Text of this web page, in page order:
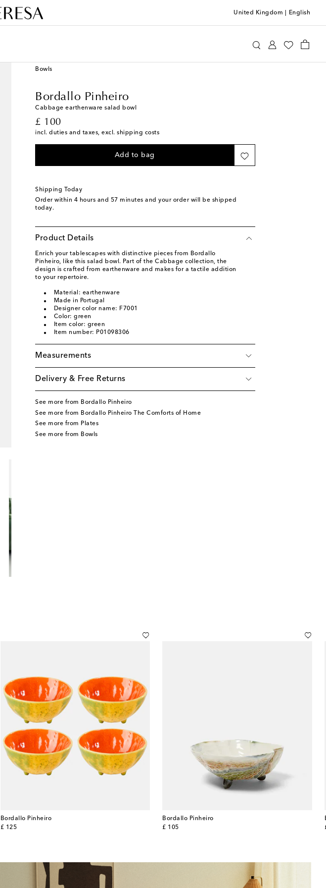
United Kingdom English
Bowls
Bordallo Pinheiro
Cabbage earthenware salad bowl
£ 100
original price
incl. duties and taxes, excl. shipping costs
Add to bag
Shipping Today
Order within 4 hours and 57 minutes and your order will be shipped
today.
Product Details
Enrich your tablescapes with distinctive pieces from Bordallo
Pinheiro, like this salad bowl. Part of the Cabbage collection, the
design is crafted from earthenware and makes for a tactile addition
to your repertoire.
Material: earthenware
Made in Portugal
Designer color name: F7001
Color: green
Item color: green
Item number: P01098306
Measurements
Delivery & Free Returns
See more from Bordallo Pinheiro
See more from Bordallo Pinheiro The Comforts of Home
See more from Plates
See more from Bowls
Bordallo Pinheiro
£ 125
original price
Bordallo Pinheiro
£ 105
original price